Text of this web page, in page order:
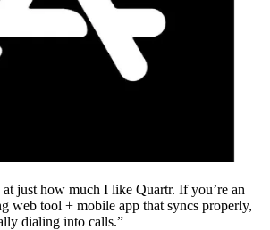
just how much I like Quartr. If you’re an
web tool + mobile app that syncs properly,
dialing into calls.